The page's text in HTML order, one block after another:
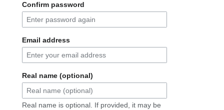
Confirm password
Email address
Real name (optional)
Real name is optional. If provided, it may be